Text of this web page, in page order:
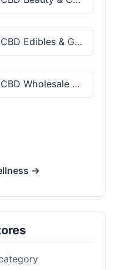
CBD Edibles & Gummies
CBD Wholesale & Bulk
→